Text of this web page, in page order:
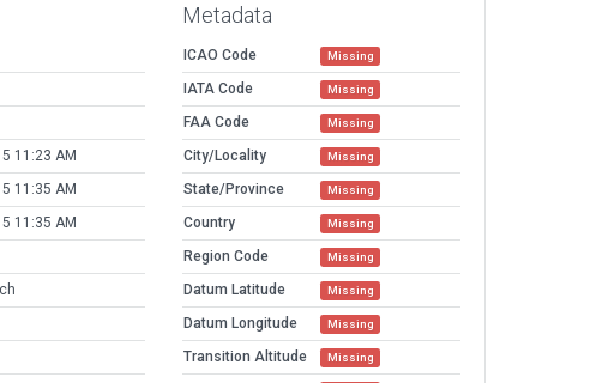
11:23 AM
11:35 AM
11:35 AM
Metadata
ICAO Code Missing
IATA Code Missing
FAA Code Missing
City/Locality Missing
State/Province Missing
Country Missing
Region Code Missing
Datum Latitude Missing
Datum Longitude Missing
Transition Altitude Missing